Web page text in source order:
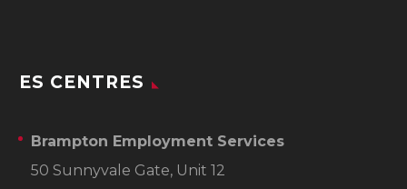
ES CENTRES
Brampton Employment Services
50 Sunnyvale Gate, Unit 12